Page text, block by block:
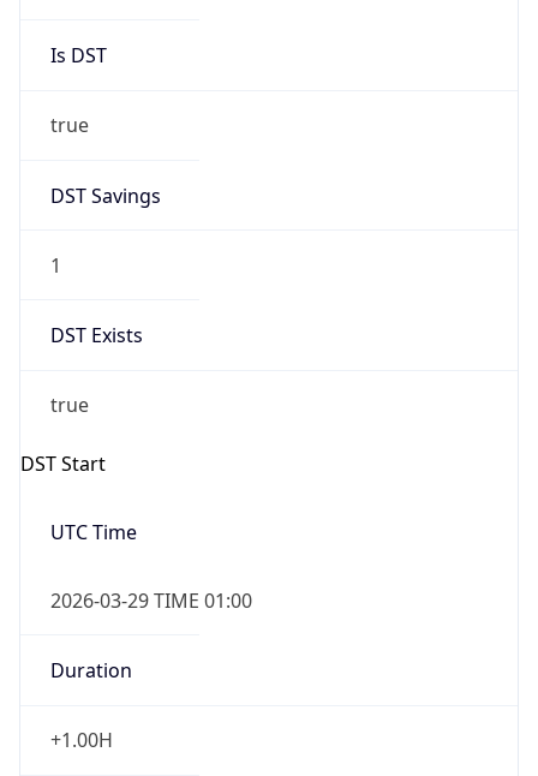
Is DST
true
DST Savings
1
DST Exists
true
DST Start
UTC Time
2026-03-29 TIME 01:00
Duration
+1.00H